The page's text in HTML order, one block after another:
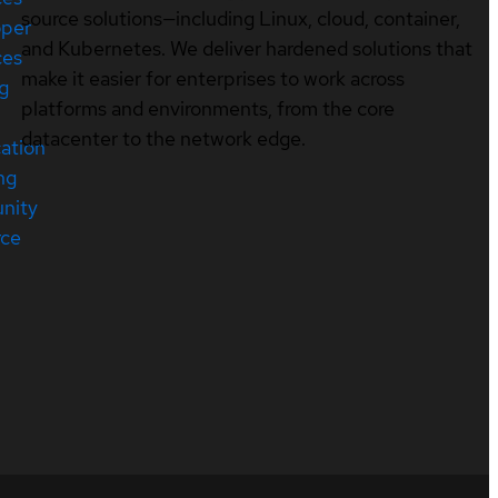
source solutions—including Linux, cloud, container,
and Kubernetes. We deliver hardened solutions that
make it easier for enterprises to work across
platforms and environments, from the core
datacenter to the network edge.